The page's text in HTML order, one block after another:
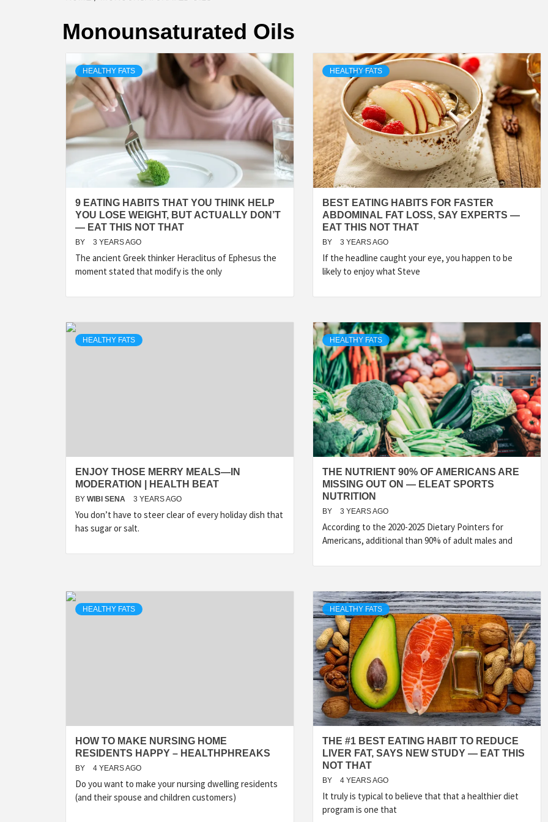
Monounsaturated Oils
HEALTHY FATS
9 EATING HABITS THAT YOU THINK HELP
YOU LOSE WEIGHT, BUT ACTUALLY DON’T
— EAT THIS NOT THAT
BY 3 YEARS AGO
The ancient Greek thinker Heraclitus of Ephesus the
moment stated that modify is the only
HEALTHY FATS
BEST EATING HABITS FOR FASTER
ABDOMINAL FAT LOSS, SAY EXPERTS —
EAT THIS NOT THAT
BY 3 YEARS AGO
If the headline caught your eye, you happen to be
likely to enjoy what Steve
HEALTHY FATS
ENJOY THOSE MERRY MEALS—IN
MODERATION | HEALTH BEAT
BY WIBI SENA 3 YEARS AGO
You don’t have to steer clear of every holiday dish that
has sugar or salt.
HEALTHY FATS
THE NUTRIENT 90% OF AMERICANS ARE
MISSING OUT ON — ELEAT SPORTS
NUTRITION
BY 3 YEARS AGO
According to the 2020-2025 Dietary Pointers for
Americans, additional than 90% of adult males and
HEALTHY FATS
HOW TO MAKE NURSING HOME
RESIDENTS HAPPY – HEALTHPHREAKS
BY 4 YEARS AGO
Do you want to make your nursing dwelling residents
(and their spouse and children customers)
HEALTHY FATS
THE #1 BEST EATING HABIT TO REDUCE
LIVER FAT, SAYS NEW STUDY — EAT THIS
NOT THAT
BY 4 YEARS AGO
It truly is typical to believe that that a healthier diet
program is one that